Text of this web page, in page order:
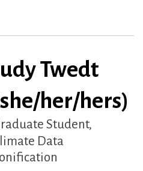
Twedt
her/hers)
Student
Data